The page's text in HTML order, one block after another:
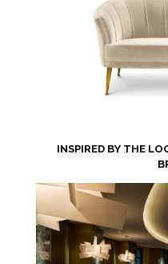
INSPIRED BY THE